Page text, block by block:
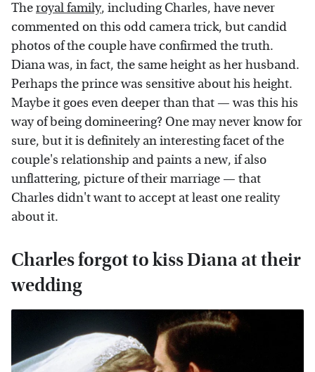
Theroyal family, including Charles, have never
commented on this odd camera trick, but candid
photos of the couple have confirmed the truth.
Diana was, in fact, the same height as her husband.
Perhaps the prince was sensitive about his height.
Maybe it goes even deeper than that — was this his
way of being domineering? One may never know for
sure, but it is definitely an interesting facet of the
couple's relationship and paints a new, if also
unflattering, picture of their marriage — that
Charles didn't want to accept at least one reality
about it.
Charles forgot to kiss Diana at their
wedding